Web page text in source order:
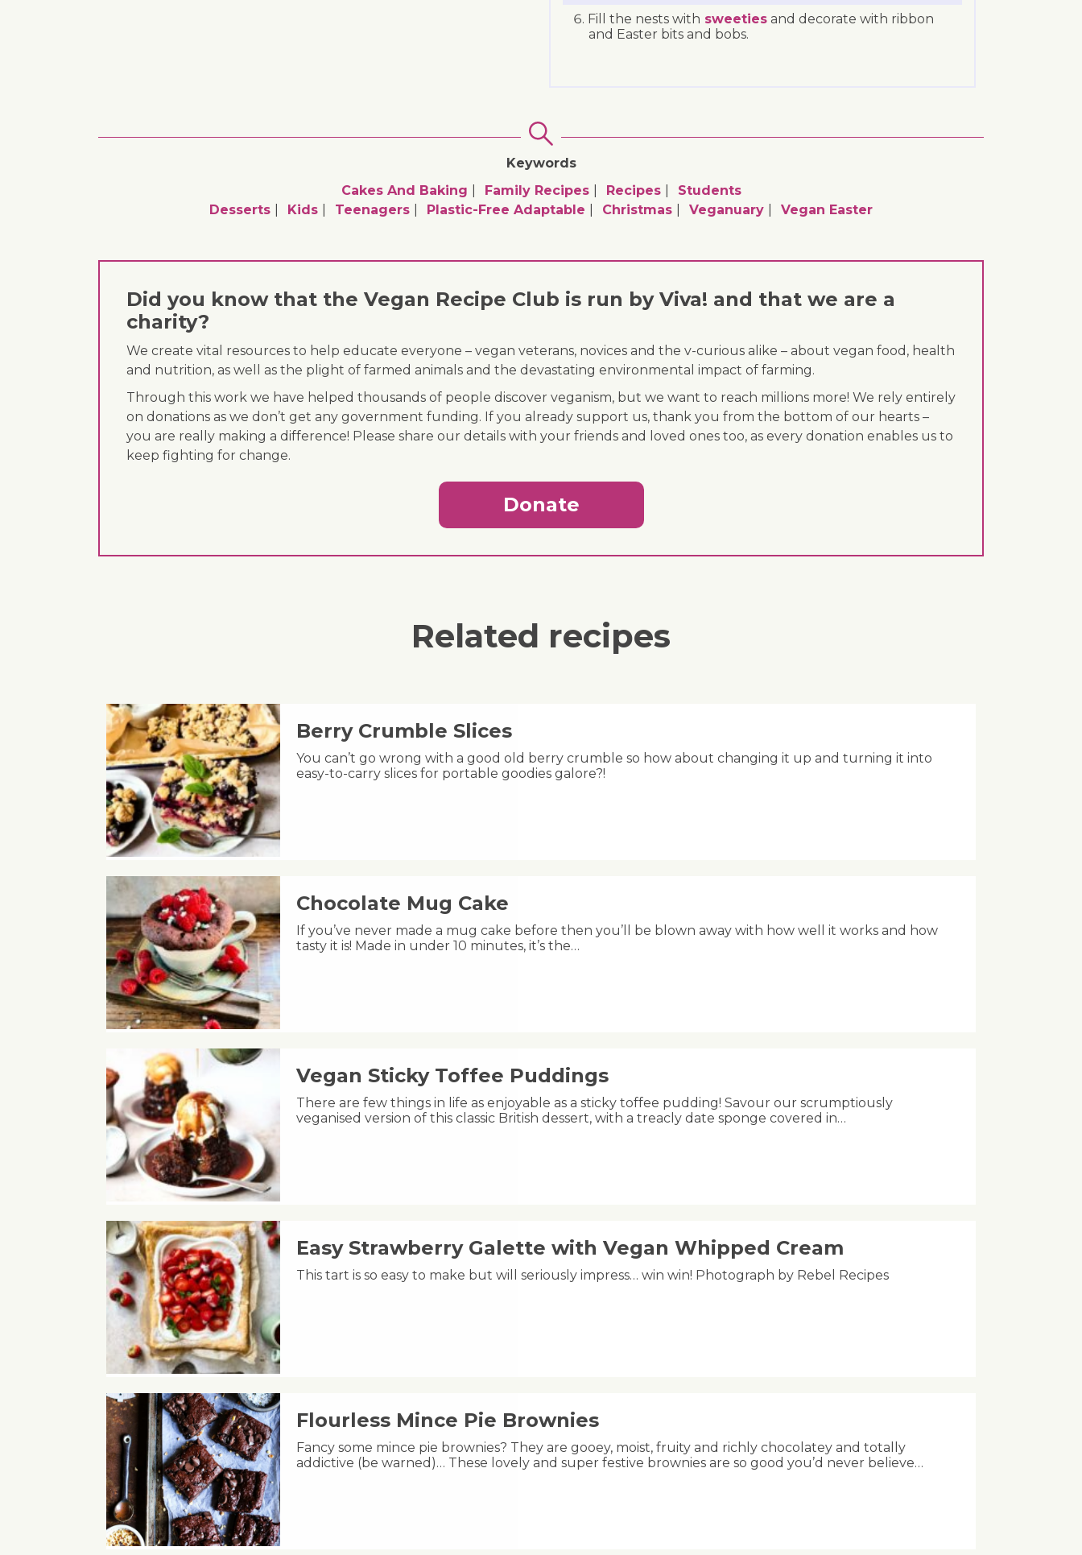
Fill the nests with sweetiesand decorate with ribbon
and Easter bits and bobs.
Keywords
Cakes And Baking
Family Recipes Recipes
Students
Desserts
Kids Teenagers Plastic-Free Adaptable Christmas Veganuary Vegan Easter
Did you know that the Vegan Recipe Club is run by Viva! and that we are a
charity?
We create vital resources to help educate everyone – vegan veterans, novices and the v-curious alike – about vegan food, health
and nutrition, as well as the plight of farmed animals and the devastating environmental impact of farming.
Through this work we have helped thousands of people discover veganism, but we want to reach millions more! We rely entirely
on donations as we don’t get any government funding. If you already support us, thank you from the bottom of our hearts –
you are really making a difference! Please share our details with your friends and loved ones too, as every donation enables us to
keep fighting for change.
Donate
Related recipes
Berry Crumble Slices
You can’t go wrong with a good old berry crumble so how about changing it up and turning it into
easy-to-carry slices for portable goodies galore?!
Chocolate Mug Cake
If you’ve never made a mug cake before then you’ll be blown away with how well it works and how
tasty it is! Made in under 10 minutes, it’s the…
Vegan Sticky Toffee Puddings
There are few things in life as enjoyable as a sticky toffee pudding! Savour our scrumptiously
veganised version of this classic British dessert, with a treacly date sponge covered in…
Easy Strawberry Galette with Vegan Whipped Cream
This tart is so easy to make but will seriously impress… win win! Photograph by Rebel Recipes
Flourless Mince Pie Brownies
Fancy some mince pie brownies? They are gooey, moist, fruity and richly chocolatey and totally
addictive (be warned)… These lovely and super festive brownies are so good you’d never believe…